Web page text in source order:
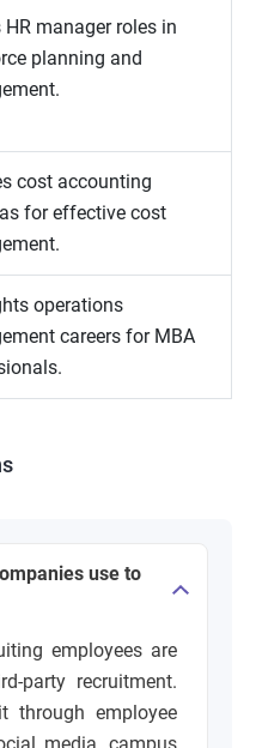
HR manager roles in
planning and
cost accounting
for effective cost
operations
careers for MBA
use to
employees are
party recruitment.
through employee